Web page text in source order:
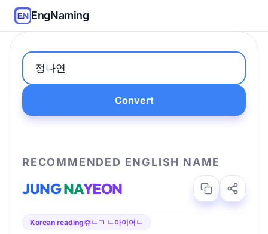
EngNaming
Convert
RECOMMENDED ENGLISH NAME
JUNGNAYEON
Korean reading쥬ㄴㄱ ㄴ아이어ㄴ